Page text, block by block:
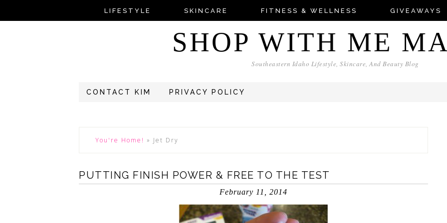
LIFESTYLE SKINCARE FITNESS & WELLNESS GIVEAWAYS
SHOP WITH ME
Southeastern Idaho Lifestyle, Skincare, And Beauty Blog
CONTACT KIM PRIVACY POLICY
You're Home! » Jet Dry
PUTTING FINISH POWER & FREE TO THE TEST
February 11, 2014